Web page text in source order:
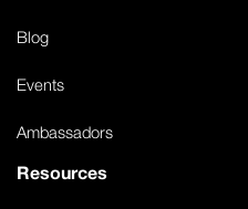
Blog
Events
Ambassadors
Resources